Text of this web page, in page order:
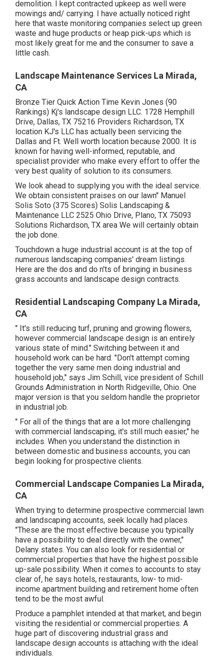
demolition. I kept contracted upkeep as well were
mowings and/ carrying. I have actually noticed right
here that waste monitoring companies select up green
waste and huge products or heap pick-ups which is
most likely great for me and the consumer to save a
little cash.
Landscape Maintenance Services La Mirada,
CA
Bronze Tier Quick Action Time Kevin Jones (90
Rankings) Kj's landscape design LLC. 1728 Hemphill
Drive, Dallas, TX 75216 Providers Richardson, TX
location KJ's LLC has actually been servicing the
Dallas and Ft. Well worth location because 2000. It is
known for having well-informed, reputable, and
specialist provider who make every effort to offer the
very best quality of solution to its consumers.
We look ahead to supplying you with the ideal service.
We obtain consistent praises on our lawn" Manuel
Solis Soto (375 Scores) Solis Landscaping &
Maintenance LLC 2525 Ohio Drive, Plano, TX 75093
Solutions Richardson, TX area We will certainly obtain
the job done.
Touchdown a huge industrial account is at the top of
numerous landscaping companies' dream listings.
Here are the dos and do n'ts of bringing in business
grass accounts and landscape design contracts.
Residential Landscaping Company La Mirada,
CA
" It's still reducing turf, pruning and growing flowers,
however commercial landscape design is an entirely
various state of mind." Switching between it and
household work can be hard. "Don't attempt coming
together the very same men doing industrial and
household job," says Jim Schill, vice president ofSchill
Grounds Administration in North Ridgeville, Ohio. One
major version is that you seldom handle the proprietor
in industrial job.
" For all of the things that are a lot more challenging
with commercial landscaping, it's still much easier," he
includes. When you understand the distinction in
between domestic and business accounts, you can
begin looking for prospective clients.
Commercial Landscape Companies La Mirada,
CA
When trying to determine prospective commercial lawn
and landscaping accounts, seek locally had places.
"These are the most effective because you typically
have a possibility to deal directly with the owner,"
Delany states. You can also look for residential or
commercial properties that have the highest possible
up-sale possibility. When it comes to accounts to stay
clear of, he says hotels, restaurants, low- to mid-
income apartment building and retirement home often
tend to be the most awful.
Produce a pamphlet intended at that market, and begin
visiting the residential or commercial properties. A
huge part of discovering industrial grass and
landscape design accounts is attaching with the ideal
individuals.